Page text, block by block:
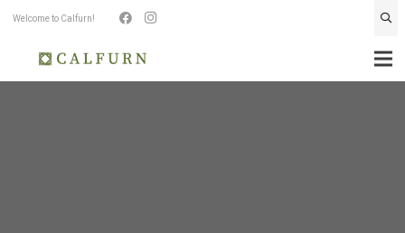
Welcome to Calfurn!